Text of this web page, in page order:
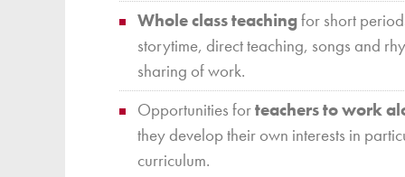
16 Nov 16 – Nov 20 all-day
22
Christ the King
Christ the Saviour
Nov 22 @ 5:30 pm – 7:00
Whole class teachingfor short
storytime, direct teaching, songs and
sharing of work.
Opportunities forteachers to work
they develop their own interests in
curriculum.